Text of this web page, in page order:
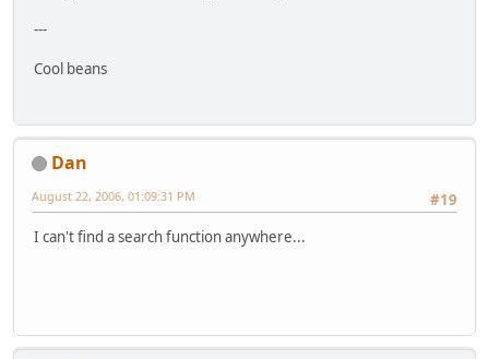
---
Cool beans
Dan
#19
August 22, 2006, 01:09:31 PM
I can't find a search function anywhere...